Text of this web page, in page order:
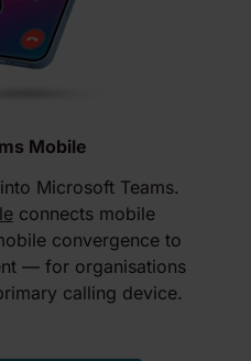
Mobile
Microsoft Teams.
connects mobile
convergence to
— for organisations
calling device.